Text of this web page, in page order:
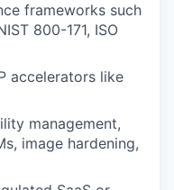
frameworks such
800-171, ISO
accelerators like
management,
image hardening,